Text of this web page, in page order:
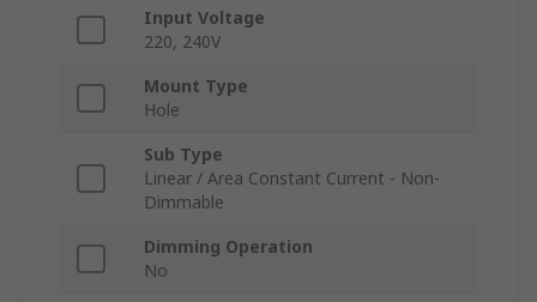
Input Voltage
220, 240V
Mount Type
Hole
Sub Type
Linear / Area Constant Current - Non-
Dimmable
Dimming Operation
No